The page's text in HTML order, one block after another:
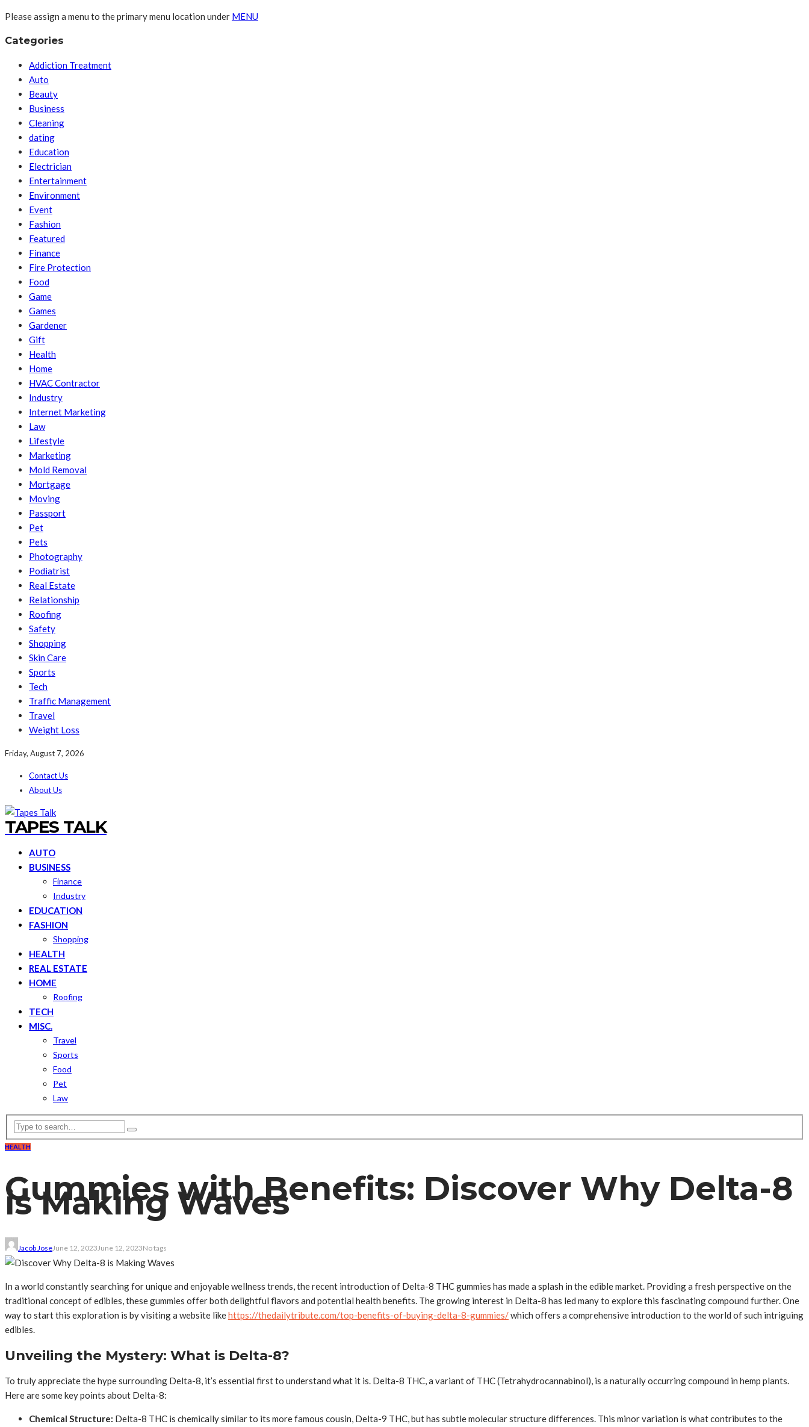
Please assign a menu to the primary menu location under MENU
Categories
Addiction Treatment
Auto
Beauty
Business
Cleaning
dating
Education
Electrician
Entertainment
Environment
Event
Fashion
Featured
Finance
Fire Protection
Food
Game
Games
Gardener
Gift
Health
Home
HVAC Contractor
Industry
Internet Marketing
Law
Lifestyle
Marketing
Mold Removal
Mortgage
Moving
Passport
Pet
Pets
Photography
Podiatrist
Real Estate
Relationship
Roofing
Safety
Shopping
Skin Care
Sports
Tech
Traffic Management
Travel
Weight Loss
Friday, August 7, 2026
Contact Us
About Us
TAPES TALK
AUTO
BUSINESS
Finance
Industry
EDUCATION
FASHION
Shopping
HEALTH
REAL ESTATE
HOME
Roofing
TECH
MISC.
Travel
Sports
Food
Pet
Law
HEALTH
Gummies with Benefits: Discover Why Delta-8
is Making Waves
Jacob JoseJune 12, 2023June 12, 2023No tags
In a world constantly searching for unique and enjoyable wellness trends, the recent introduction of Delta-8 THC gummies has made a splash in the edible market. Providing a fresh perspective on the
traditional concept of edibles, these gummies offer both delightful flavors and potential health benefits. The growing interest in Delta-8 has led many to explore this fascinating compound further. One
way to start this exploration is by visiting a website likehttps://thedailytribute.com/top-benefits-of-buying-delta-8-gummies/which offers a comprehensive introduction to the world of such intriguing
edibles.
Unveiling the Mystery: What is Delta-8?
To truly appreciate the hype surrounding Delta-8, it’s essential first to understand what it is. Delta-8 THC, a variant of THC (Tetrahydrocannabinol), is a naturally occurring compound in hemp plants.
Here are some key points about Delta-8:
Chemical Structure: Delta-8 THC is chemically similar to its more famous cousin, Delta-9 THC, but has subtle molecular structure differences. This minor variation is what contributes to the